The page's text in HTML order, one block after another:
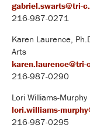
gabriel.swarts@tri-
216-987-0271
Karen Laurence,
Arts
karen.laurence@tri-
216-987-0290
Lori Williams-
lori.williams-
216-987-0295